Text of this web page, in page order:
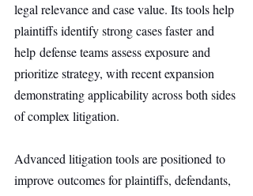
legal relevance and case value. Its tools help
plaintiffs identify strong cases faster and
help defense teams assess exposure and
prioritize strategy, with recent expansion
demonstrating applicability across both sides
of complex litigation.
Advanced litigation tools are positioned to
improve outcomes for plaintiffs, defendants,